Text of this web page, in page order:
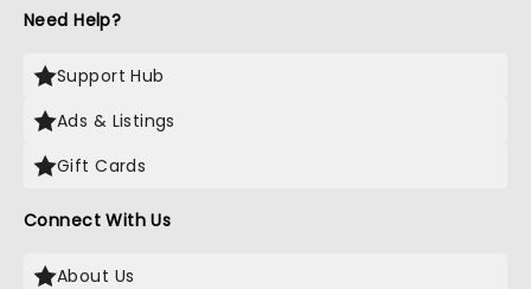
Need Help?
Support Hub
Ads & Listings
Gift Cards
Connect With Us
About Us